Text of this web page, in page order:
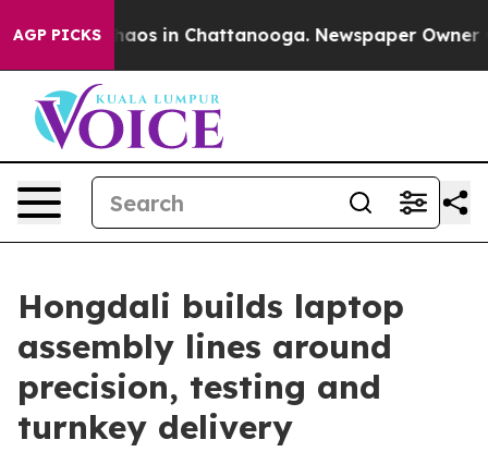
AGP PICKSChaos in Chattanooga. Newspaper Owner
Hongdali builds laptop
assembly lines around
precision, testing and
turnkey delivery